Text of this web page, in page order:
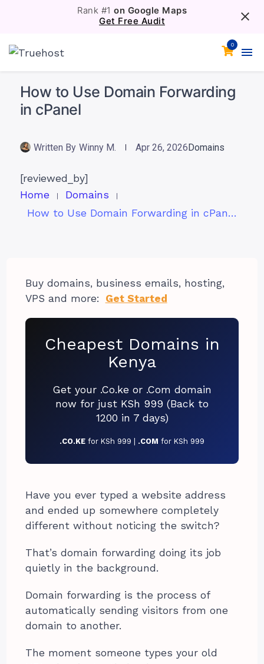
Rank #1 on Google Maps
Get Free Audit
0
How to Use Domain Forwarding
in cPanel
Written By Winny M. Apr 26, 2026Domains
[reviewed_by]
Home
Domains
How to Use Domain Forwarding in cPanel
Buy domains, business emails, hosting,
VPS and more:
Get Started
Cheapest Domains in
Kenya
Get your .Co.ke or .Com domain
now for just KSh 999 (Back to
1200 in 7 days)
.CO.KE for KSh 999 | .COM for KSh 999
Have you ever typed a website address
and ended up somewhere completely
different without noticing the switch?
That’s domain forwarding doing its job
quietly in the background.
Domain forwarding is the process of
automatically sending visitors from one
domain to another.
The moment someone types your old